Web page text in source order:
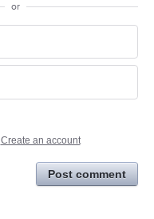
or
Create an account
Post comment